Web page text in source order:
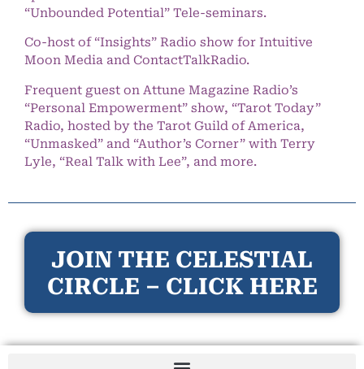
“Unbounded Potential” Tele-seminars.
Co-host of “Insights” Radio show for Intuitive
Moon Media and ContactTalkRadio.
Frequent guest on Attune Magazine Radio’s
“Personal Empowerment” show, “Tarot Today”
Radio, hosted by the Tarot Guild of America,
“Unmasked” and “Author’s Corner” with Terry
Lyle, “Real Talk with Lee”, and more.
JOIN THE CELESTIAL
CIRCLE – CLICK HERE